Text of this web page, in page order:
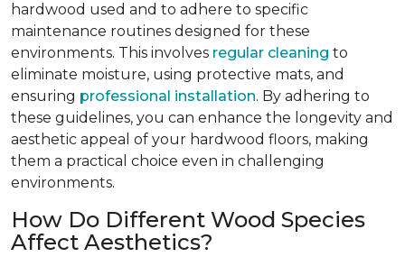
hardwood used and to adhere to specific
maintenance routines designed for these
environments. This involves regular cleaning to
eliminate moisture, using protective mats, and
ensuring professional installation. By adhering to
these guidelines, you can enhance the longevity and
aesthetic appeal of your hardwood floors, making
them a practical choice even in challenging
environments.
How Do Different Wood Species
Affect Aesthetics?